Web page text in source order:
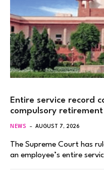
Entire service record
compulsory
NEWS AUGUST 7, 2026
The Supreme Court has
an employee’s entire